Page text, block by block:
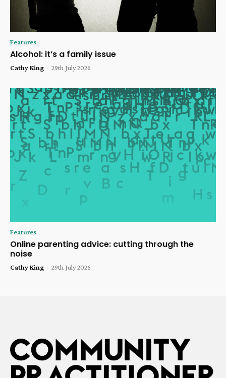
Features
Alcohol: it’s a family issue
Cathy King - 29th July 2026
Features
Online parenting advice: cutting through the
noise
Cathy King - 29th July 2026